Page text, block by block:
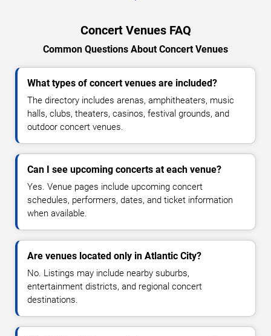
Concert Venues FAQ
Common Questions About Concert Venues
What types of concert venues are included?
The directory includes arenas, amphitheaters, music
halls, clubs, theaters, casinos, festival grounds, and
outdoor concert venues.
Can I see upcoming concerts at each venue?
Yes. Venue pages include upcoming concert
schedules, performers, dates, and ticket information
when available.
Are venues located only in Atlantic City?
No. Listings may include nearby suburbs,
entertainment districts, and regional concert
destinations.